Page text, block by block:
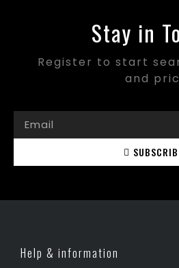
Stay in
Register to start
and
Help & information